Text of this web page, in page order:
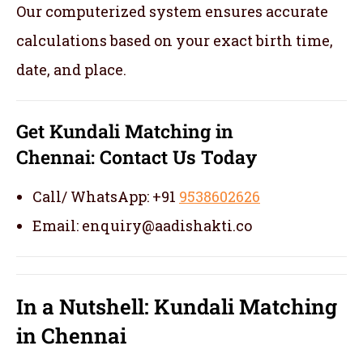
Our computerized system ensures accurate
calculations based on your exact birth time,
date, and place.
Get Kundali Matching in
Chennai: Contact Us Today
Call/ WhatsApp: +91 9538602626
Email: enquiry@aadishakti.co
In a Nutshell: Kundali Matching
in Chennai